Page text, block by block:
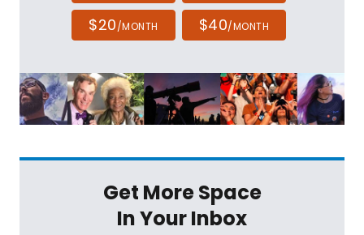
$20/MONTH $40/MONTH
Get More Space
In Your Inbox